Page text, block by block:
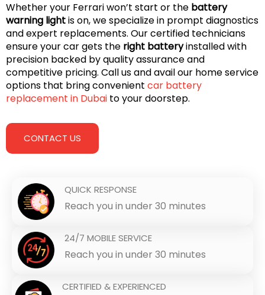
Whether your Ferrari won’t start or the battery
warning lightis on, we specialize in prompt diagnostics
and expert replacements. Our certified technicians
ensure your car gets the right batteryinstalled with
precision backed by quality assurance and
competitive pricing. Call us and avail our home service
options that bring convenient car battery
replacement in Dubai to your doorstep.
CONTACT US
QUICK RESPONSE
Reach you in under 30 minutes
24/7 MOBILE SERVICE
Reach you in under 30 minutes
CERTIFIED & EXPERIENCED